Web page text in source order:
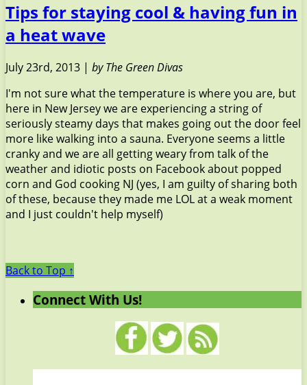
Tips for staying cool & having fun in
a heat wave
July 23rd, 2013 | by The Green Divas
I'm not sure what the temperature is where you are, but
here in New Jersey we are experiencing a string of
seriously steamy days that makes going out the door feel
more like walking into a sauna. Everyone seems a little
cranky and we are all getting weary from talk of the
weather and idiotic posts on Facebook about popped
corn and God cooking NJ (yes, I am guilty of sharing both
of these, because they made me LOL at a weak moment
and I just couldn't help myself)
Back to Top ↑
Connect With Us!